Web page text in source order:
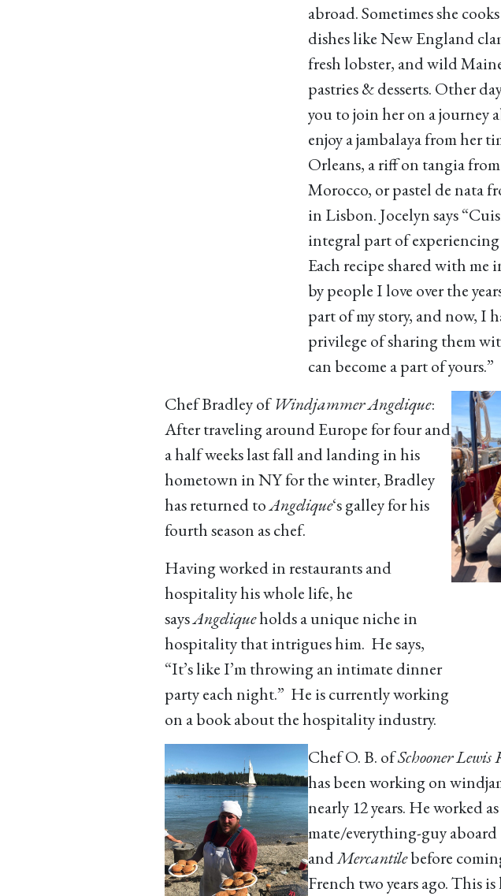
abroad. Sometimes she
dishes like New England
fresh lobster, and wild
pastries & desserts. Other
you to join her on a journey
enjoy a jambalaya from her
Orleans, a riff on tangia
Morocco, or pastel de nata
in Lisbon. Jocelyn says
integral part of experiencing
Each recipe shared with me
by people I love over the
part of my story, and now, I
privilege of sharing them
can become a part of yours.”
Chef Bradley ofWindjammer Angelique:
After traveling around Europe for four and
a half weeks last fall and landing in his
hometown in NY for the winter, Bradley
has returned toAngelique‘s galley for his
fourth season as chef.
Having worked in restaurants and
hospitality his whole life, he
saysAngeliqueholds a unique niche in
hospitality that intrigues him. He says,
“It’s like I’m throwing an intimate dinner
party each night.” He is currently working
on a book about the hospitality industry.
Chef O. B. ofSchooner Lewis
has been working on
nearly 12 years. He worked
mate/everything-guy aboard
andMercantilebefore
French two years ago. This